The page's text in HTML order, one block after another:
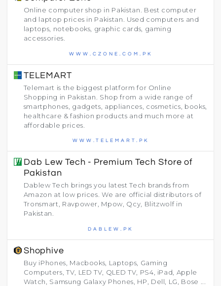
Online computer shop in Pakistan. Best computer
and laptop prices in Pakistan. Used computers and
laptops, notebooks, graphic cards, gaming
accessories.
WWW.CZONE.COM.PK
TELEMART
Telemart is the biggest platform for Online
Shopping in Pakistan. Shop from a wide range of
smartphones, gadgets, appliances, cosmetics, books,
healthcare & fashion products and much more at
affordable prices.
WWW.TELEMART.PK
Dab Lew Tech - Premium Tech Store of
Pakistan
Dablew Tech brings you latest Tech brands from
Amazon at low prices. We are official distributors of
Tronsmart, Ravpower, Mpow, Qcy, Blitzwolf in
Pakistan.
DABLEW.PK
Shophive
Buy iPhones, Macbooks, Laptops, Gaming
Computers, TV, LED TV, QLED TV, PS4, iPad, Apple
Watch, Samsung Galaxy Phones, HP, Dell, LG, Bose ...